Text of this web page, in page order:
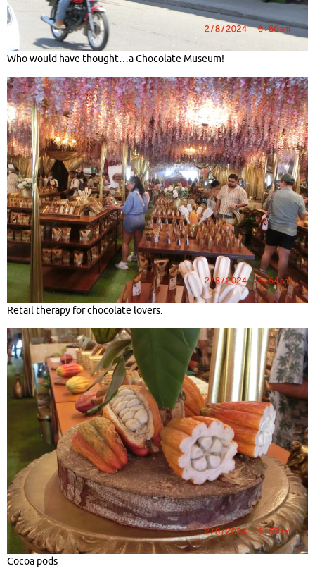
Who would have thought…a Chocolate Museum!
Retail therapy for chocolate lovers.
Cocoa pods